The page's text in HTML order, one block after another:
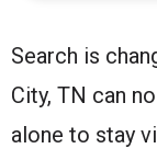
Search is
City, TN can
alone to stay